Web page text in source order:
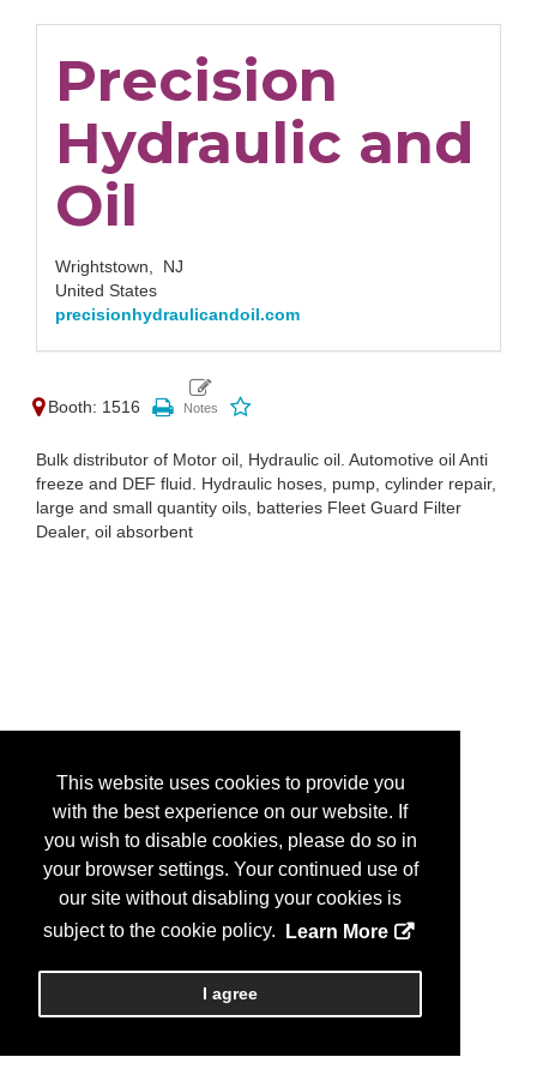
This website uses cookies to provide you
with the best experience on our website. If
you wish to disable cookies, please do so in
your browser settings. Your continued use of
our site without disabling your cookies is
subject to the cookie policy.
Learn More
I agree
Precision
Hydraulic and
Oil
Wrightstown, NJ
United States
precisionhydraulicandoil.com
Booth: 1516
Bulk distributor of Motor oil, Hydraulic oil. Automotive oil Anti
freeze and DEF fluid. Hydraulic hoses, pump, cylinder repair,
large and small quantity oils, batteries Fleet Guard Filter
Dealer, oil absorbent